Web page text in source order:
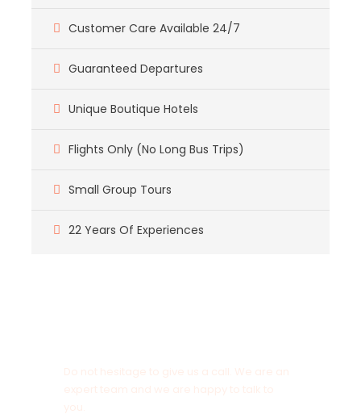
Customer Care Available 24/7
Guaranteed Departures
Unique Boutique Hotels
Flights Only (No Long Bus Trips)
Small Group Tours
22 Years Of Experiences